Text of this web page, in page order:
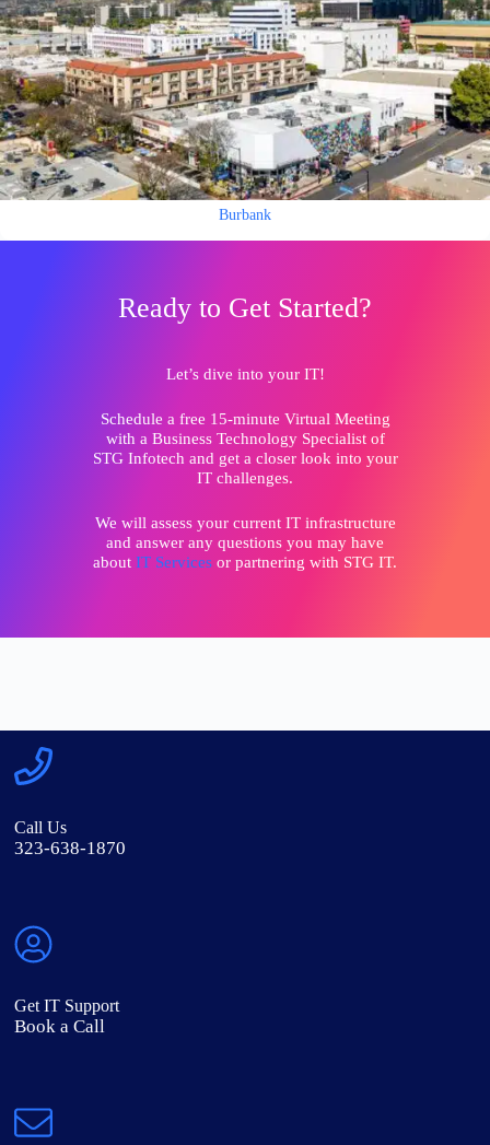
Burbank
Ready to Get Started?
Let’s dive into your IT!
Schedule a free 15-minute Virtual Meeting
with a Business Technology Specialist of
STG Infotech and get a closer look into your
IT challenges.
We will assess your current IT infrastructure
and answer any questions you may have
about IT Services or partnering with STG IT.
Call Us
323-638-1870
Get IT Support
Book a Call